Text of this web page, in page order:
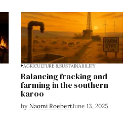
AGRICULTURE & SUSTAINABILITY
Balancing fracking and
farming in the southern
karoo
by Naomi RoebertJune 13, 2025